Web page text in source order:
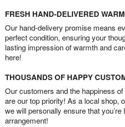
FRESH HAND-DELIVERED
Our hand-delivery promise means
perfect condition, ensuring your
lasting impression of warmth and
here!
THOUSANDS OF HAPPY
Our customers and the happiness
are our top priority! As a local shop,
we will personally ensure that
arrangement!